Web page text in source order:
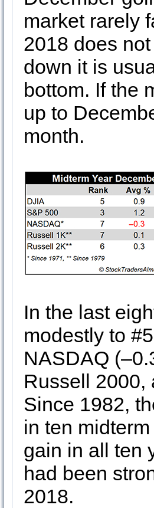
market rarely
2018 does
down it is
bottom. If the
up to
month.
In the last
modestly to
NASDAQ
Russell 2000,
Since 1982,
in ten
gain in all ten
had been
2018.